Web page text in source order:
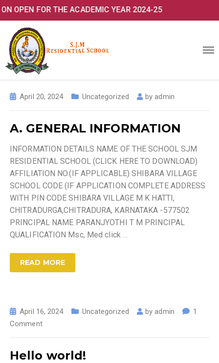
FOR THE ACADEMIC YEAR 2024-25
April 20, 2024 Uncategorized byadmin
A. GENERAL INFORMATION
INFORMATION DETAILS NAME OF THE SCHOOL SJM
RESIDENTIAL SCHOOL (CLICK HERE TO DOWNLOAD)
AFFILIATION NO.(IF APPLICABLE) SHIBARA VILLAGE
SCHOOL CODE (IF APPLICATION COMPLETE ADDRESS
WITH PIN CODE SHIBARA VILLAGE M K HATTI,
CHITRADURGA,CHITRADURA, KARNATAKA -577502
PRINCIPAL NAME PARANJYOTHI T M PRINCIPAL
QUALIFICATION Msc, Med click …
READ MORE
April 16, 2024 Uncategorized byadmin
1
Comment
Hello world!